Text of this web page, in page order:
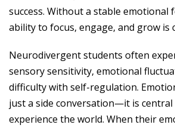
success. Without a stable
ability to focus, engage, and grow is
Neurodivergent students often
sensory sensitivity, emotional
difficulty with self-regulation.
just a side conversation—it is
experience the world. When their